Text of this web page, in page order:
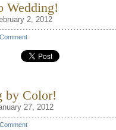
Wedding!
2, 2012
Comment
by Color!
27, 2012
Comment